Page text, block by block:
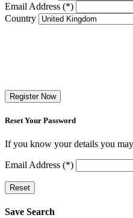
Email Address (*)
Country
Register Now
Reset Your Password
If you know your details you may
Email Address (*)
Reset
Save Search